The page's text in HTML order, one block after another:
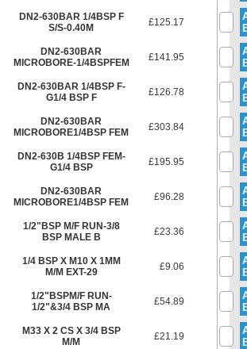
DN2-630BAR 1/4BSP F
S/S-0.40M
£125.17
DN2-630BAR
MICROBORE-1/4BSPFEM
£141.95
DN2-630BAR 1/4BSP F-
G1/4 BSP F
£126.78
DN2-630BAR
MICROBORE1/4BSP FEM
£303.84
DN2-630B 1/4BSP FEM-
G1/4 BSP
£195.95
DN2-630BAR
MICROBORE1/4BSP FEM
£96.28
1/2"BSP M/F RUN-3/8
BSP MALE B
£23.36
1/4 BSP X M10 X 1MM
M/M EXT-29
£9.06
1/2"BSPM/F RUN-
1/2"&3/4 BSP MA
£54.89
M33 X 2 CS X 3/4 BSP
M/M
£21.19